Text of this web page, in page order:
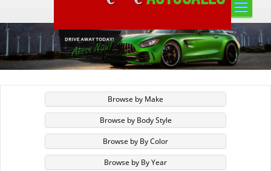
Toggle
Browse by Make
Browse by Body Style
Browse by By Color
Browse by By Year